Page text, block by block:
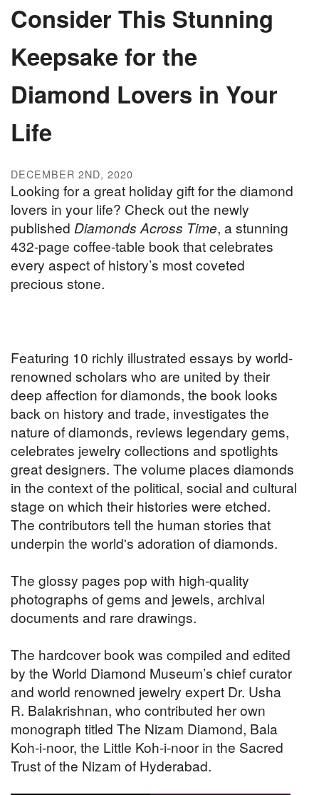
Consider This Stunning
Keepsake for the
Diamond Lovers in Your
Life
DECEMBER 2ND, 2020
Looking for a great holiday gift for the diamond
lovers in your life? Check out the newly
published Diamonds Across Time, a stunning
432-page coffee-table book that celebrates
every aspect of history’s most coveted
precious stone.
Featuring 10 richly illustrated essays by world-
renowned scholars who are united by their
deep affection for diamonds, the book looks
back on history and trade, investigates the
nature of diamonds, reviews legendary gems,
celebrates jewelry collections and spotlights
great designers. The volume places diamonds
in the context of the political, social and cultural
stage on which their histories were etched.
The contributors tell the human stories that
underpin the world's adoration of diamonds.
The glossy pages pop with high-quality
photographs of gems and jewels, archival
documents and rare drawings.
The hardcover book was compiled and edited
by the World Diamond Museum’s chief curator
and world renowned jewelry expert Dr. Usha
R. Balakrishnan, who contributed her own
monograph titled The Nizam Diamond, Bala
Koh-i-noor, the Little Koh-i-noor in the Sacred
Trust of the Nizam of Hyderabad.